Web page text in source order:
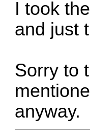
I took
and just
Sorry to
anyway.